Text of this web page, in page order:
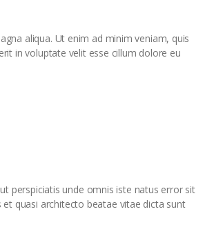
aliqua. Ut enim ad minim veniam, quis
in voluptate velit esse cillum dolore eu
perspiciatis unde omnis iste natus error sit
quasi architecto beatae vitae dicta sunt